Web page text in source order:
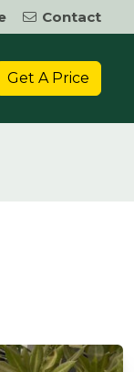
Contact
Get A Price